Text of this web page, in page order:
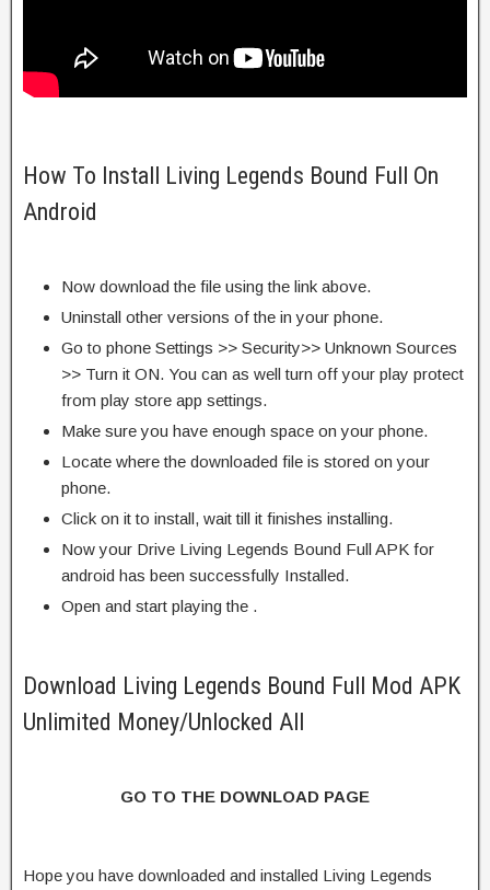
How To Install Living Legends Bound Full On
Android
Now download the file using the link above.
Uninstall other versions of the in your phone.
Go to phone Settings >> Security>> Unknown Sources
>> Turn it ON. You can as well turn off your play protect
from play store app settings.
Make sure you have enough space on your phone.
Locate where the downloaded file is stored on your
phone.
Click on it to install, wait till it finishes installing.
Now your Drive Living Legends Bound Full APK for
android has been successfully Installed.
Open and start playing the .
Download Living Legends Bound Full Mod APK
Unlimited Money/Unlocked All
GO TO THE DOWNLOAD PAGE
Hope you have downloaded and installed Living Legends